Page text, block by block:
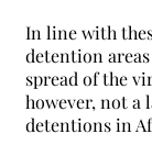
In line with
detention
spread of the
however, not a
detentions in